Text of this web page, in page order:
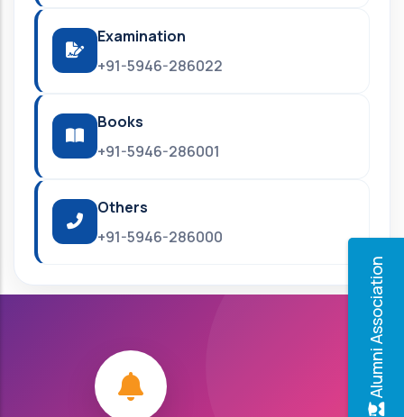
Alumni Association
Examination
+91-5946-286022
Books
+91-5946-286001
Others
+91-5946-286000